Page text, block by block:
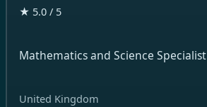
★ 5.0 / 5
Mathematics and Science Specialist
United Kingdom